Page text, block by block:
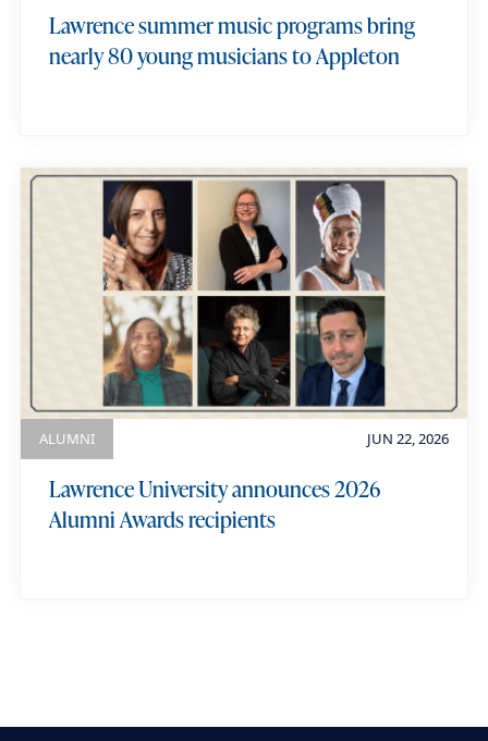
Lawrence summer music programs bring
nearly 80 young musicians to Appleton
JUN 22, 2026
ALUMNI
Lawrence University announces 2026
Alumni Awards recipients